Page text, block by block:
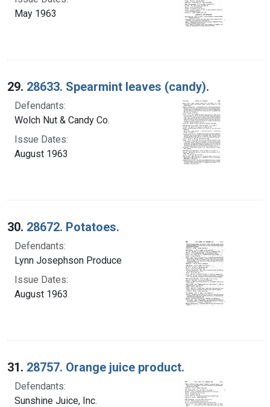
May 1963
29. 28633. Spearmint leaves (candy).
Defendants:
Wolch Nut & Candy Co.
Issue Dates:
August 1963
30. 28672. Potatoes.
Defendants:
Lynn Josephson Produce
Issue Dates:
August 1963
31. 28757. Orange juice product.
Defendants:
Sunshine Juice, Inc.